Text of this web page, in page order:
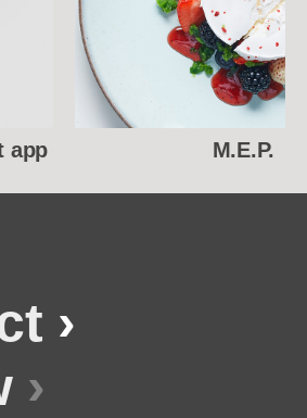
app M.E.P.
›
›